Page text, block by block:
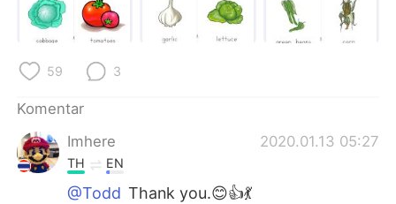
59 3
Komentar
Imhere
2020.01.13 05:27
TH EN
@Todd Thank you.😊👍💃